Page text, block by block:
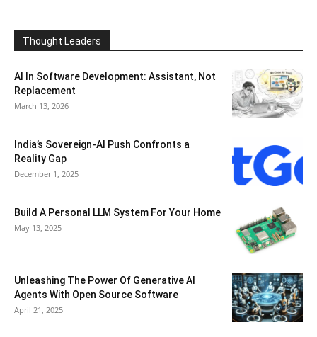
Thought Leaders
AI In Software Development: Assistant, Not
Replacement
March 13, 2026
India’s Sovereign-AI Push Confronts a
Reality Gap
December 1, 2025
Build A Personal LLM System For Your Home
May 13, 2025
Unleashing The Power Of Generative AI
Agents With Open Source Software
April 21, 2025